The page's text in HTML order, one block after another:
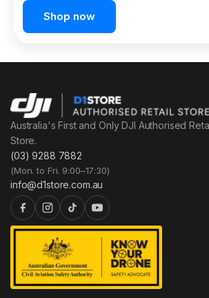
Shop now
Australia's First and Only DJI Authorised
Store.
(03) 9288 7882
(Mon. to Fri. 9:00–17:30)
info@d1store.com.au